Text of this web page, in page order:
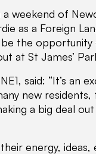
weekend of
as a Foreign
be the
at St James’
said: “It’s an
new
a big deal
energy,